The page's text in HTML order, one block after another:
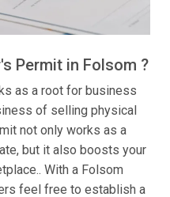
Permit in Folsom ?
as a root for business
of selling physical
not only works as a
but it also boosts your
With a Folsom
feel free to establish a